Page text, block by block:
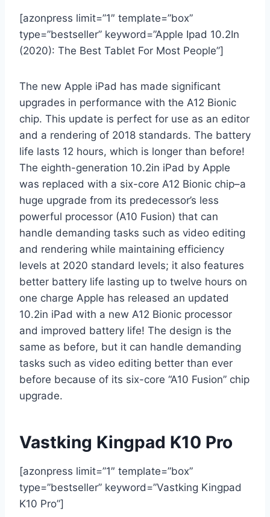
[azonpress limit=”1″ template=”box”
type=”bestseller” keyword=”Apple Ipad 10.2In
(2020): The Best Tablet For Most People”]
The new Apple iPad has made significant
upgrades in performance with the A12 Bionic
chip. This update is perfect for use as an editor
and a rendering of 2018 standards. The battery
life lasts 12 hours, which is longer than before!
The eighth-generation 10.2in iPad by Apple
was replaced with a six-core A12 Bionic chip–a
huge upgrade from its predecessor’s less
powerful processor (A10 Fusion) that can
handle demanding tasks such as video editing
and rendering while maintaining efficiency
levels at 2020 standard levels; it also features
better battery life lasting up to twelve hours on
one charge Apple has released an updated
10.2in iPad with a new A12 Bionic processor
and improved battery life! The design is the
same as before, but it can handle demanding
tasks such as video editing better than ever
before because of its six-core “A10 Fusion” chip
upgrade.
Vastking Kingpad K10 Pro
[azonpress limit=”1″ template=”box”
type=”bestseller” keyword=”Vastking Kingpad
K10 Pro”]